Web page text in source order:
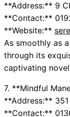
**Address:** 9
**Contact:**
**Website:**
As smoothly as
through its
captivating
7. **Mindful
**Address:**
**Contact:**